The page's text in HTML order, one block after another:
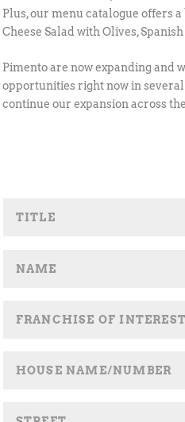
Plus, our menu catalogue offers
Cheese Salad with Olives,
Pimento are now expanding and
opportunities right now in several
continue our expansion across